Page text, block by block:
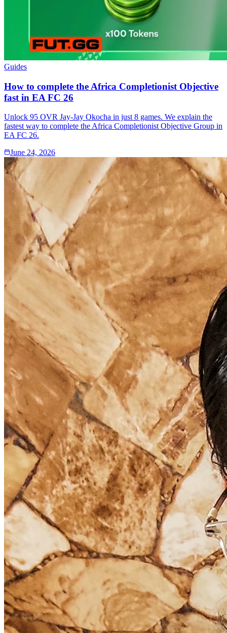
Guides
How to complete the Africa Completionist Objective
fast in EA FC 26
Unlock 95 OVR Jay-Jay Okocha in just 8 games. We explain the
fastest way to complete the Africa Completionist Objective Group in
EA FC 26.
June 24, 2026